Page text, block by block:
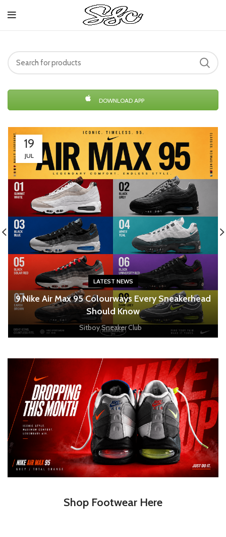
DOWNLOAD APP
19
JUL
LATEST NEWS
9 Nike Air Max 95 Colourways Every Sneakerhead
Should Know
Sitboy Sneaker Club
Shop Footwear Here